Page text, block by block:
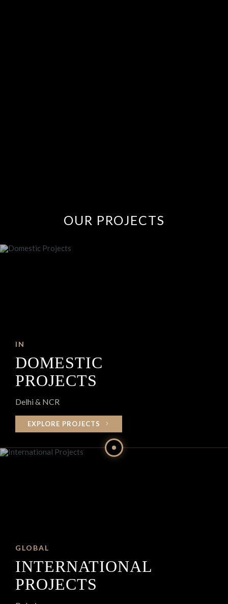
OUR PROJECTS
IN
DOMESTIC
PROJECTS
Delhi & NCR
EXPLORE PROJECTS
GLOBAL
INTERNATIONAL
PROJECTS